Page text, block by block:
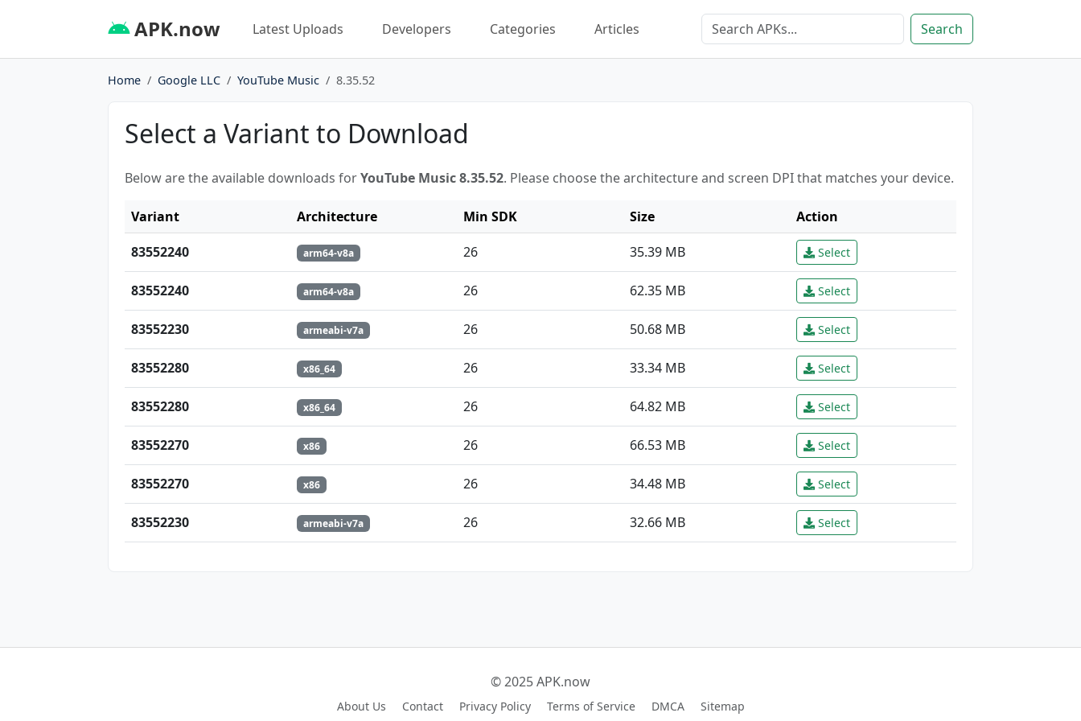
APK.now Latest Uploads Developers Categories Articles Search
Home Google LLC YouTube Music 8.35.52
Select a Variant to Download
Below are the available downloads forYouTube Music 8.35.52. Please choose the architecture and screen DPI that matches your device.
Variant Architecture Min SDK Size
Action
83552240
arm64-v8a 26 35.39 MB Select
83552240 arm64-v8a 26 62.35 MB Select
83552230 armeabi-v7a 26 50.68 MB Select
83552280 x86_64 26 33.34 MB Select
83552280 x86_64 26 64.82 MB Select
83552270 x86 26 66.53 MB Select
83552270 x86 26 34.48 MB Select
83552230 armeabi-v7a 26 32.66 MB Select
© 2025 APK.now
About Us Contact Privacy Policy Terms of Service DMCA Sitemap